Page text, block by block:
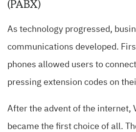
(PABX)
As technology progressed,
communications developed.
phones allowed users to
pressing extension codes on
After the advent of the internet,
became the first choice of all.